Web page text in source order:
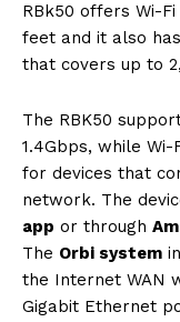
RBk50 offers Wi-
feet and it also
that covers up to
The RBK50
1.4Gbps, while
for devices that
network. The
app or through
The Orbi system
the Internet WAN
Gigabit Ethernet